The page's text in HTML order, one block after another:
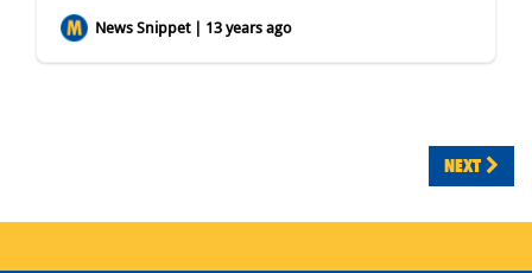
News Snippet | 13 years ago
NEXT